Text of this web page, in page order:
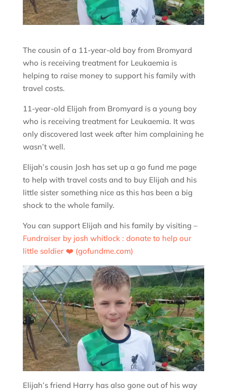
The cousin of a 11-year-old boy from Bromyard
who is receiving treatment for Leukaemia is
helping to raise money to support his family with
travel costs.
11-year-old Elijah from Bromyard is a young boy
who is receiving treatment for Leukaemia. It was
only discovered last week after him complaining he
wasn’t well.
Elijah’s cousin Josh has set up a go fund me page
to help with travel costs and to buy Elijah and his
little sister something nice as this has been a big
shock to the whole family.
You can support Elijah and his family by visiting –
Fundraiser by josh whitlock : donate to help our
little soldier ❤️ (gofundme.com)
Elijah’s friend Harry has also gone out of his way